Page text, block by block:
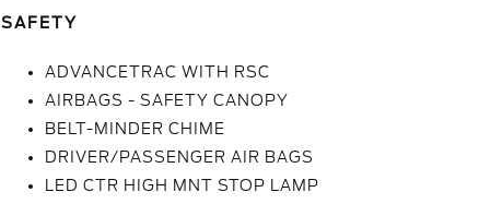
SAFETY
ADVANCETRAC WITH RSC
AIRBAGS - SAFETY CANOPY
BELT-MINDER CHIME
DRIVER/PASSENGER AIR BAGS
LED CTR HIGH MNT STOP LAMP